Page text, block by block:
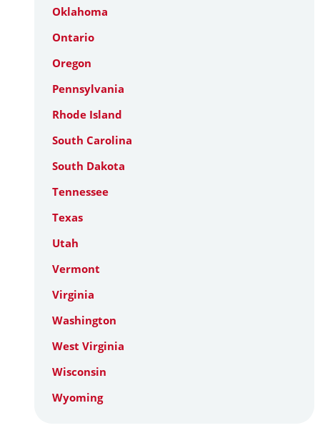
Oklahoma
Ontario
Oregon
Pennsylvania
Rhode Island
South Carolina
South Dakota
Tennessee
Texas
Utah
Vermont
Virginia
Washington
West Virginia
Wisconsin
Wyoming